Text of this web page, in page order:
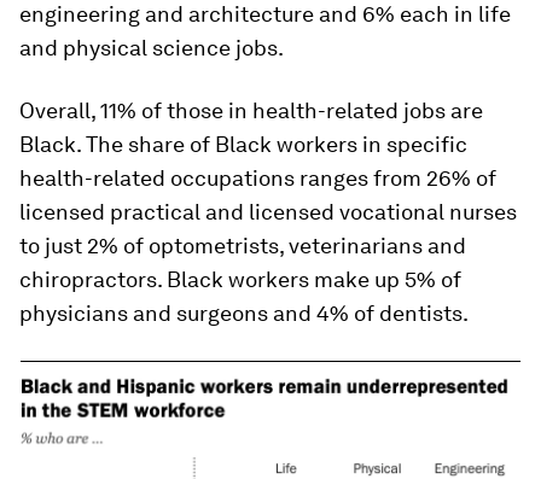
engineering and architecture and 6% each in life
and physical science jobs.
Overall, 11% of those in health-related jobs are
Black. The share of Black workers in specific
health-related occupations ranges from 26% of
licensed practical and licensed vocational nurses
to just 2% of optometrists, veterinarians and
chiropractors. Black workers make up 5% of
physicians and surgeons and 4% of dentists.